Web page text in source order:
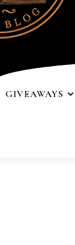
GIVEAWAYS